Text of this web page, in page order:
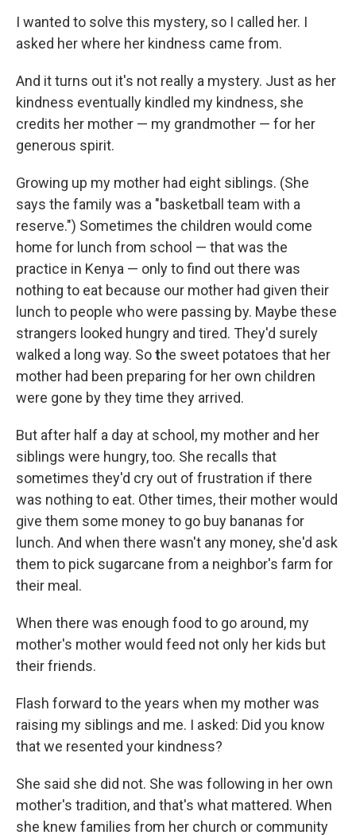
I wanted to solve this mystery, so I called her. I
asked her where her kindness came from.
And it turns out it's not really a mystery. Just as her
kindness eventually kindled my kindness, she
credits her mother — my grandmother — for her
generous spirit.
Growing up my mother had eight siblings. (She
says the family was a "basketball team with a
reserve.") Sometimes the children would come
home for lunch from school — that was the
practice in Kenya — only to find out there was
nothing to eat because our mother had given their
lunch to people who were passing by. Maybe these
strangers looked hungry and tired. They'd surely
walked a long way. Sothe sweet potatoes that her
mother had been preparing for her own children
were gone by they time they arrived.
But after half a day at school, my mother and her
siblings were hungry, too. She recalls that
sometimes they'd cry out of frustration if there
was nothing to eat. Other times, their mother would
give them some money to go buy bananas for
lunch. And when there wasn't any money, she'd ask
them to pick sugarcane from a neighbor's farm for
their meal.
When there was enough food to go around, my
mother's mother would feed not only her kids but
their friends.
Flash forward to the years when my mother was
raising my siblings and me. I asked: Did you know
that we resented your kindness?
She said she did not. She was following in her own
mother's tradition, and that's what mattered. When
she knew families from her church or community